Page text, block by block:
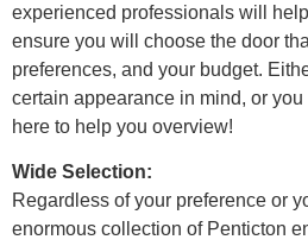
experienced professionals will
ensure you will choose the door
preferences, and your budget.
certain appearance in mind, or
here to help you overview!
Wide Selection:
Regardless of your preference or
enormous collection of Penticton